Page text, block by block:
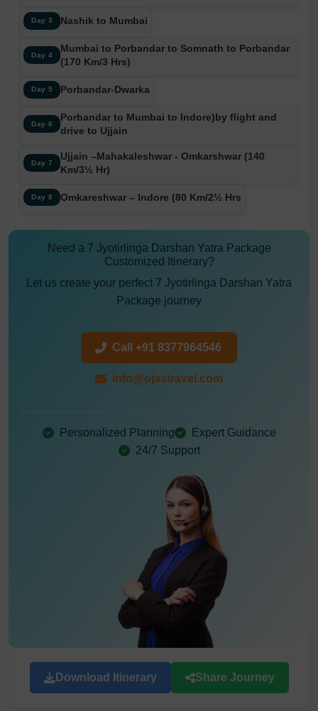
Day 3 Nashik to Mumbai
Day 4
Mumbai to Porbandar to Somnath to Porbandar
(170 Km/3 Hrs)
Day 5 Porbandar-Dwarka
Day 6
Porbandar to Mumbai to Indore)by flight and
drive to Ujjain
Day 7
Ujjain –Mahakaleshwar - Omkarshwar (140
Km/3½ Hr)
Day 8 Omkareshwar – Indore (80 Km/2½ Hrs
Need a 7 Jyotirlinga Darshan Yatra Package
Customized Itinerary?
Let us create your perfect 7 Jyotirlinga Darshan Yatra
Package journey
Call +91 8377964546
info@ojastravel.com
Personalized Planning
Expert Guidance
24/7 Support
Download Itinerary Share Journey